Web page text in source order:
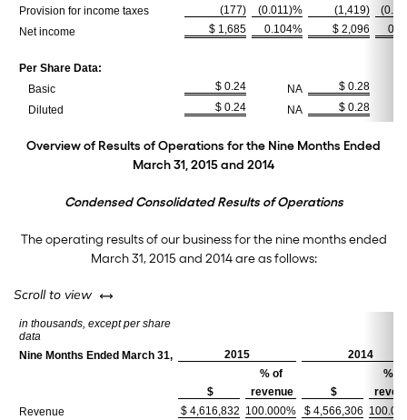
Provision for income taxes
(177) (0.011)% (1,419)
Net income
$ 1,685 0.104% $ 2,096
Per Share Data:
Basic
$ 0.24 NA
$ 0.28
Diluted
$ 0.24 NA $ 0.28
Overview of Results of Operations for the Nine Months Ended
March 31, 2015 and 2014
Condensed Consolidated Results of Operations
The operating results of our business for the nine months ended
March 31, 2015 and 2014 are as follows:
Scroll to view left or right
in thousands, except per share
data
Nine Months Ended March 31,
2015
2014
% of
% of
$
revenue $
Revenue
$ 4,616,832 100.000% $ 4,566,306